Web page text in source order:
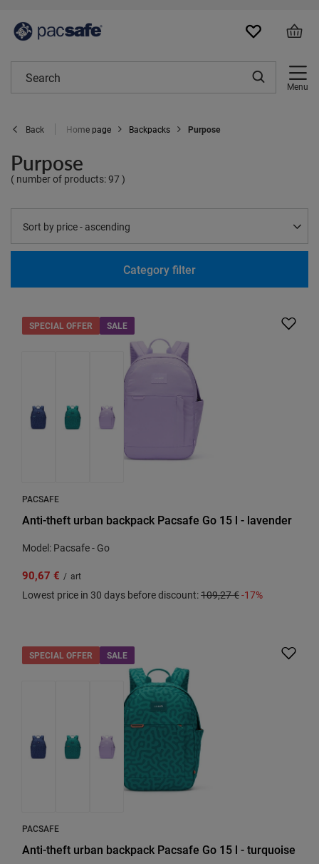
Menu
Back Home page Backpacks Purpose
Purpose
( number of products:97)
Change sorting
Sort by price - ascending
Category filter
SPECIAL OFFER SALE
PACSAFE
Anti-theft urban backpack Pacsafe Go 15 l - lavender
Model: Pacsafe - Go
90,67 € / art
Lowest price in 30 days before discount:109,27 €-17%
SPECIAL OFFER SALE
PACSAFE
Anti-theft urban backpack Pacsafe Go 15 l - turquoise